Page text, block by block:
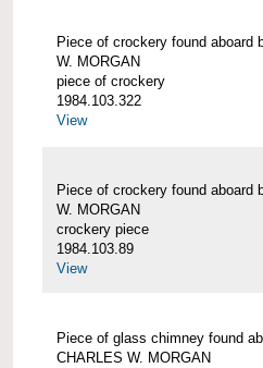
Piece of crockery found aboard
W. MORGAN
piece of crockery
1984.103.322
View
Piece of crockery found aboard
W. MORGAN
crockery piece
1984.103.89
View
Piece of glass chimney found
CHARLES W. MORGAN